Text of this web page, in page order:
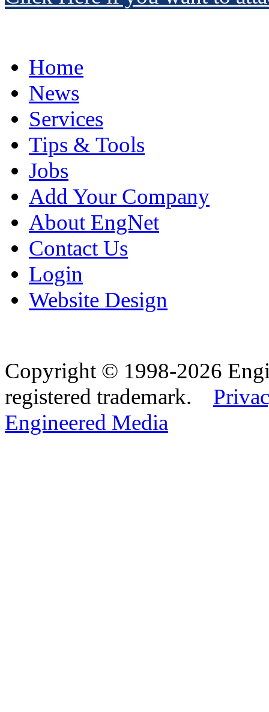
Home
News
Services
Tips & Tools
Jobs
Add Your Company
About EngNet
Contact Us
Login
Website Design
Copyright © 1998-2026
registered trademark.
Engineered Media